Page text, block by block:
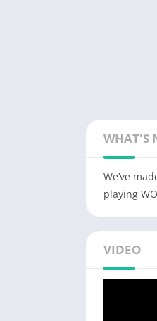
WHAT'S
We’ve
playing
VIDEO